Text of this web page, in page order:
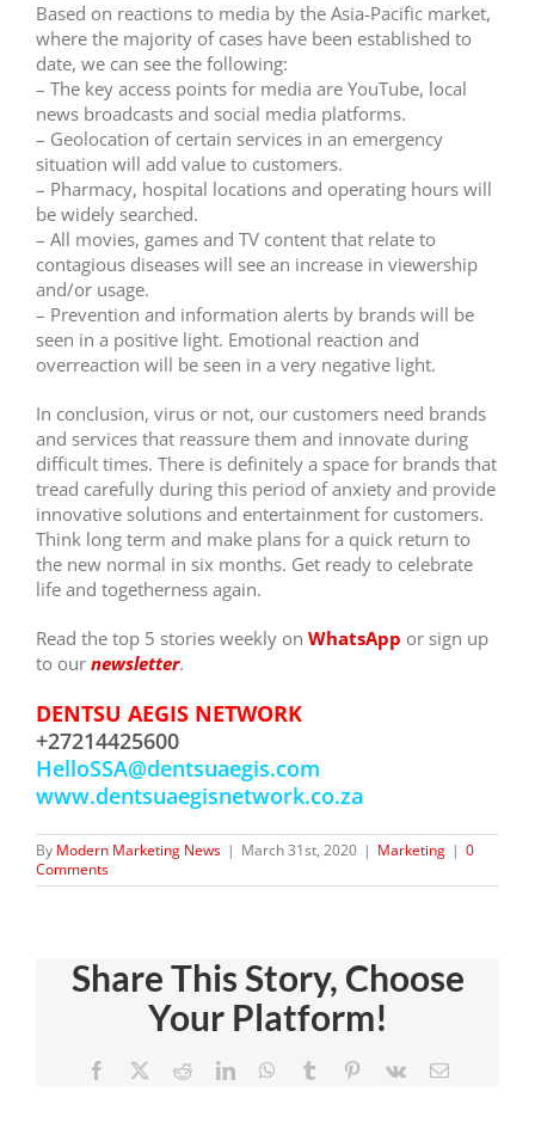
Based on reactions to media by the Asia-Pacific market,
where the majority of cases have been established to
date, we can see the following:
– The key access points for media are YouTube, local
news broadcasts and social media platforms.
– Geolocation of certain services in an emergency
situation will add value to customers.
– Pharmacy, hospital locations and operating hours will
be widely searched.
– All movies, games and TV content that relate to
contagious diseases will see an increase in viewership
and/or usage.
– Prevention and information alerts by brands will be
seen in a positive light. Emotional reaction and
overreaction will be seen in a very negative light.
In conclusion, virus or not, our customers need brands
and services that reassure them and innovate during
difficult times. There is definitely a space for brands that
tread carefully during this period of anxiety and provide
innovative solutions and entertainment for customers.
Think long term and make plans for a quick return to
the new normal in six months. Get ready to celebrate
life and togetherness again.
Read the top 5 stories weekly on WhatsApp or sign up
to our newsletter.
DENTSU AEGIS NETWORK
+27214425600
HelloSSA@dentsuaegis.com
www.dentsuaegisnetwork.co.za
By Modern Marketing News | March 31st, 2020 | Marketing | 0
Comments
Share This Story, Choose
Your Platform!
Facebook RedditLinkedInWhatsApp
Tumblr Pinterest
Vk Email